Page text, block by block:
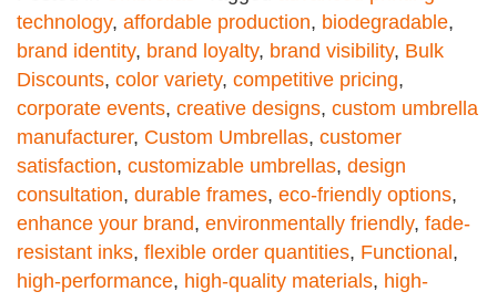
technology, affordable production, biodegradable,
brand identity, brand loyalty, brand visibility, Bulk
Discounts, color variety, competitive pricing,
corporate events, creative designs, custom umbrella
manufacturer, Custom Umbrellas, customer
satisfaction, customizable umbrellas, design
consultation, durable frames, eco-friendly options,
enhance your brand, environmentally friendly, fade-
resistant inks, flexible order quantities, Functional,
high-performance, high-quality materials, high-